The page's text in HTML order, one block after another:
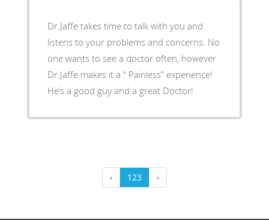
Dr.Jaffe takes time to talk with you and
listens to your problems and concerns. No
one wants to see a doctor often, however
Dr.Jaffe makes it a “ Painless” experience!
He’s a good guy and a great Doctor!
‹ 123 ›